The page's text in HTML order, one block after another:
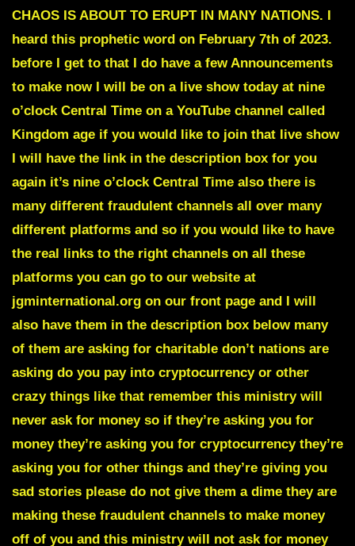
CHAOS IS ABOUT TO ERUPT IN MANY NATIONS. I
heard this prophetic word on February 7th of 2023.
before I get to that I do have a few Announcements
to make now I will be on a live show today at nine
o’clock Central Time on a YouTube channel called
Kingdom age if you would like to join that live show
I will have the link in the description box for you
again it’s nine o’clock Central Time also there is
many different fraudulent channels all over many
different platforms and so if you would like to have
the real links to the right channels on all these
platforms you can go to our website at
jgminternational.org on our front page and I will
also have them in the description box below many
of them are asking for charitable don’t nations are
asking do you pay into cryptocurrency or other
crazy things like that remember this ministry will
never ask for money so if they’re asking you for
money they’re asking you for cryptocurrency they’re
asking you for other things and they’re giving you
sad stories please do not give them a dime they are
making these fraudulent channels to make money
off of you and this ministry will not ask for money